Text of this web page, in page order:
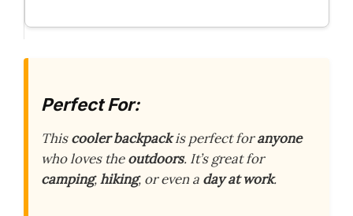
Perfect For:
Thiscooler backpackis perfect foranyone
who loves theoutdoors. It’s great for
camping,hiking, or even a day at work.